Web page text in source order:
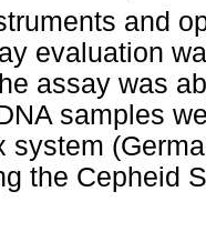
and
evaluation
assay was
samples
system
the Cepheid